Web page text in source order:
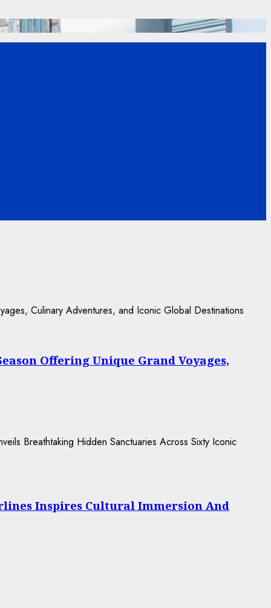
Offering Unique Grand Voyages,
Inspires Cultural Immersion And